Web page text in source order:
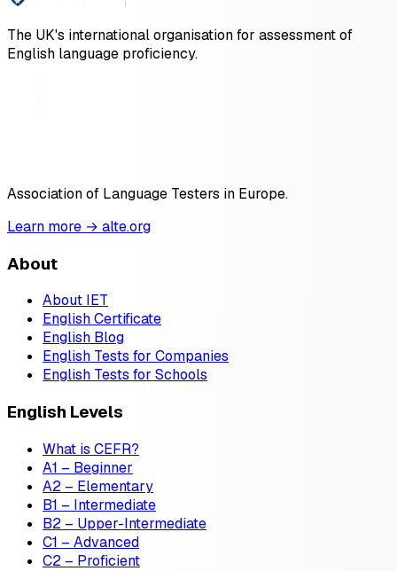
The UK's international organisation for assessment of
English language proficiency.
Association of Language Testers in Europe.
Learn more → alte.org
About
About IET
English Certificate
English Blog
English Tests for Companies
English Tests for Schools
English Levels
What is CEFR?
A1 – Beginner
A2 – Elementary
B1 – Intermediate
B2 – Upper-Intermediate
C1 – Advanced
C2 – Proficient